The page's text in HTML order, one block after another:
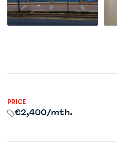
PRICE
€2,400/mth.